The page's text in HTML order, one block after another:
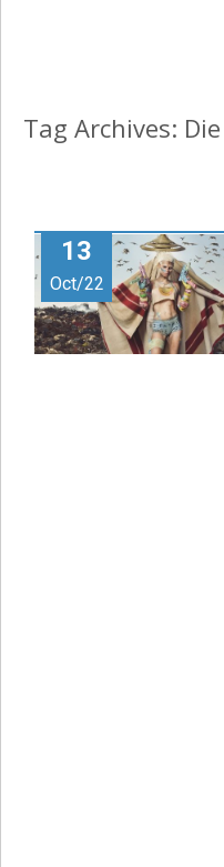
Tag Archives:
13
Oct/22